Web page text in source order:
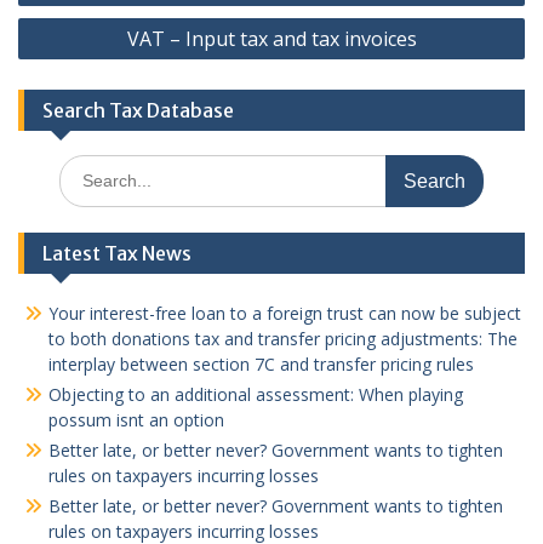
VAT – Input tax and tax invoices
Search Tax Database
Search
for:
Latest Tax News
Your interest-free loan to a foreign trust can now be subject
to both donations tax and transfer pricing adjustments: The
interplay between section 7C and transfer pricing rules
Objecting to an additional assessment: When playing
possum isnt an option
Better late, or better never? Government wants to tighten
rules on taxpayers incurring losses
Better late, or better never? Government wants to tighten
rules on taxpayers incurring losses